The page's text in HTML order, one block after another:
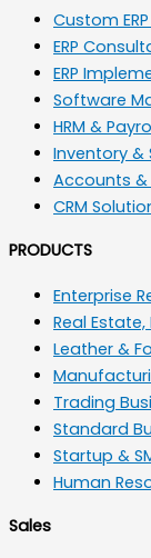
Custom
ERP
ERP
Software
HRM &
Inventory &
Accounts
CRM
PRODUCTS
Enterprise
Real
Leather &
Trading
Standard
Startup &
Human
Sales